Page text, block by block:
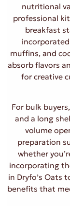
nutritional
professional
breakfast
muffins, and
absorb flavors
for creative
For bulk
and a long
volume
preparation
whether
incorporating
in Dryfo’s Oats
benefits that